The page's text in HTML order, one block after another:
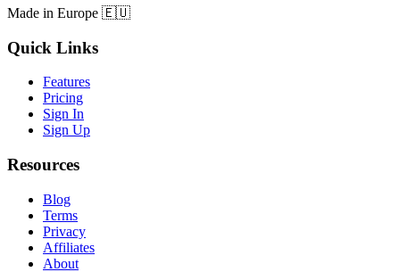
Made in Europe 🇪🇺
Quick Links
Features
Pricing
Sign In
Sign Up
Resources
Blog
Terms
Privacy
Affiliates
About